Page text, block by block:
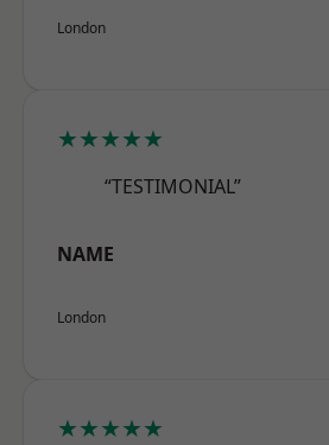
London
★★★★★
“TESTIMONIAL”
NAME
London
★★★★★